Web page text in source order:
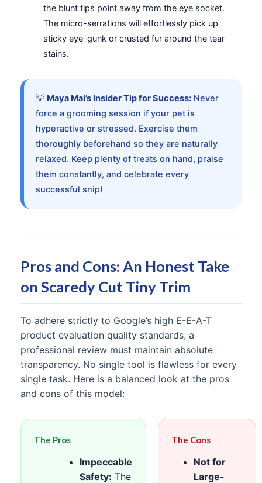
the blunt tips point away from the eye socket.
The micro-serrations will effortlessly pick up
sticky eye-gunk or crusted fur around the tear
stains.
💡 Maya Mai’s Insider Tip for Success: Never
force a grooming session if your pet is
hyperactive or stressed. Exercise them
thoroughly beforehand so they are naturally
relaxed. Keep plenty of treats on hand, praise
them constantly, and celebrate every
successful snip!
Pros and Cons: An Honest Take
on Scaredy Cut Tiny Trim
To adhere strictly to Google’s high E-E-A-T
product evaluation quality standards, a
professional review must maintain absolute
transparency. No single tool is flawless for every
single task. Here is a balanced look at the pros
and cons of this model:
The Pros
Impeccable
Safety: The
The Cons
Not for
Large-